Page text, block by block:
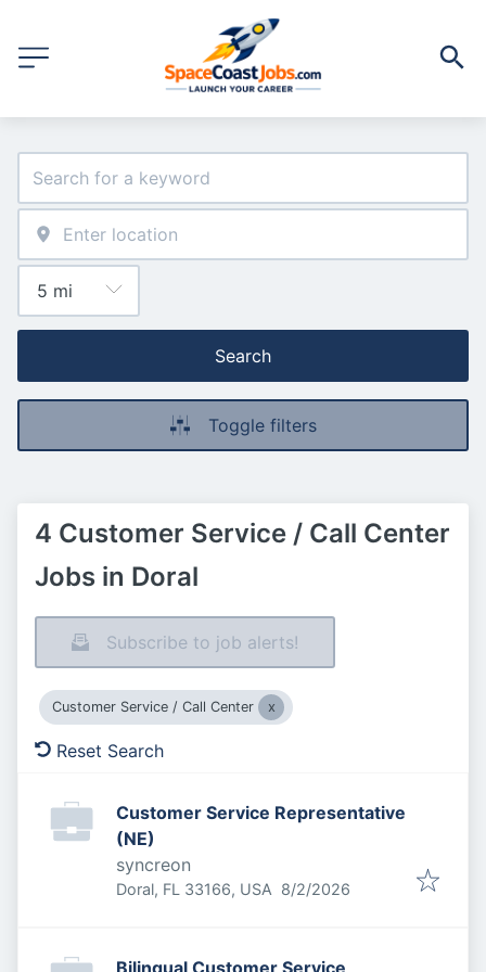
Search
Toggle filters
4 Customer Service / Call Center
Jobs in Doral
Subscribe to job alerts!
Customer Service / Call Center
Reset Search
Customer Service Representative
(NE)
syncreon
Doral, FL 33166, USA Published
8/2/2026
Bilingual Customer Service